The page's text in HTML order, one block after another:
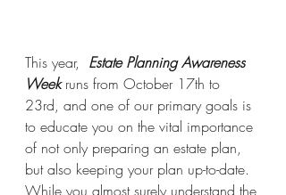
This year, Estate Planning Awareness
Week runs from October 17th to
23rd, and one of our primary goals is
to educate you on the vital importance
of not only preparing an estate plan,
but also keeping your plan up-to-date.
While you almost surely understand the